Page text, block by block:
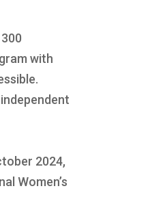
with
2024,
Women’s